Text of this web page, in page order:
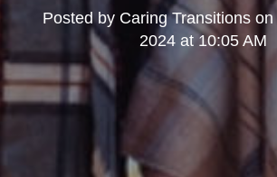
Posted by Caring Transitions on
2024 at 10:05 AM